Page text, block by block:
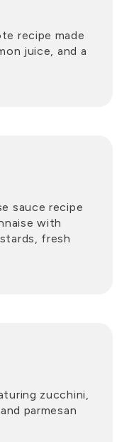
recipe made
juice, and a
sauce recipe
with
fresh
zucchini,
parmesan